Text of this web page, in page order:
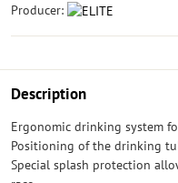
Producer:
Description
Ergonomic drinking system
Positioning of the drinking
Special splash protection